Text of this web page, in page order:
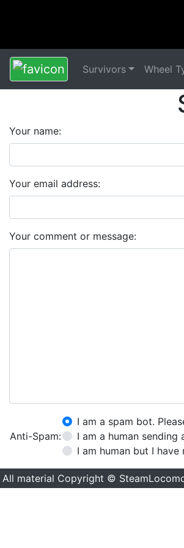
Survivors Wheel
Your name:
Your email address:
Your comment or message:
Anti-Spam:
I am a spam bot.
I am a human sending
I am human but I
All material Copyright ©